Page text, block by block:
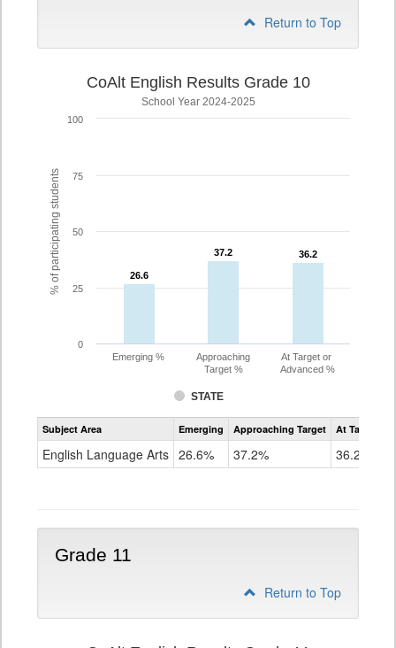
Return to Top
% of participating students
CoAlt English Results Grade 10
School Year 2024-2025
26.6
26.6
37.2
37.2 36.2
36.2
STATE
Emerging %
Approaching
Target %
At Target or
Advanced %
0
25
50
75
100
Assessment
CoAlt
Grade
Subject Area Emerging Approaching Target At Target Or
English Language Arts 26.6% 37.2% 36.2%
Grade 11
Return to Top